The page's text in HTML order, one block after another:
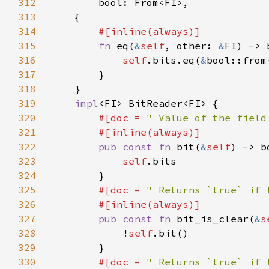
312
313
314
315
fn eq(&self, other: &
316
self.bits.eq(&
317
318
319
impl
320
#[doc = " Value of the
321
322
pub const fn bit(&self
323
self
324
325
#[doc = " Returns `true`
326
327
pub const fn bit_is_clear(&
328
            !
self
329
330
#[doc = " Returns `true`